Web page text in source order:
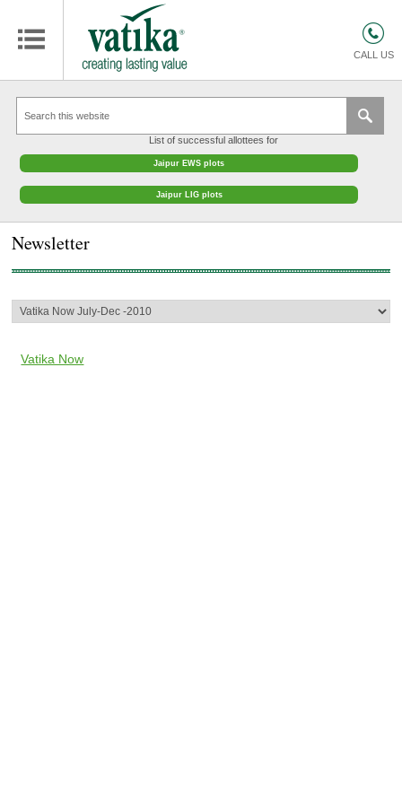
COMMERCIAL SPACES
EDUCATION
HOSPITALITY
FACILITIES MANAGEMENT
VATIKA INTERIOR SOLUTIONS
OTHERS
CALL US
List of successful allottees for
Jaipur EWS plots
Jaipur LIG plots
Newsletter
Vatika Now